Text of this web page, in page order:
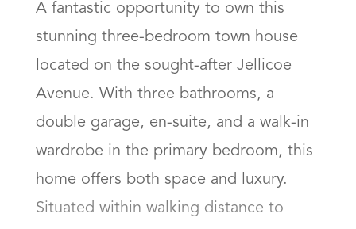
A fantastic opportunity to own this
stunning three-bedroom town house
located on the sought-after Jellicoe
Avenue. With three bathrooms, a
double garage, en-suite, and a walk-in
wardrobe in the primary bedroom, this
home offers both space and luxury.
Situated within walking distance to